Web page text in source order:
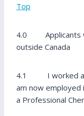
Top
4.0 Applicants
outside Canada
4.1 I worked as
am now employed
a Professional